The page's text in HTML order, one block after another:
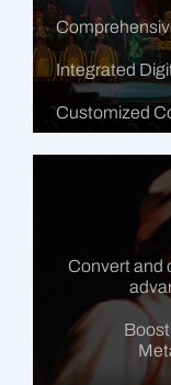
Integrated
Customized
Convert and